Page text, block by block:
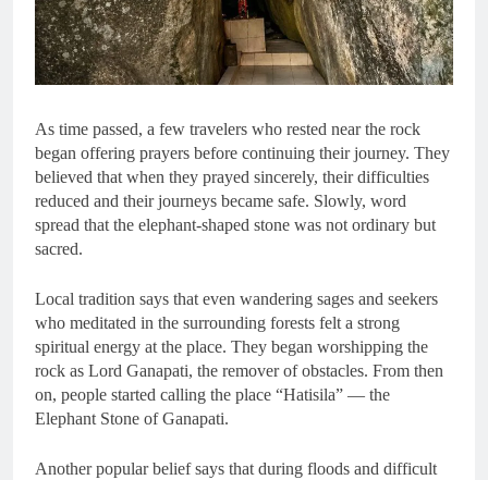
As time passed, a few travelers who rested near the rock
began offering prayers before continuing their journey. They
believed that when they prayed sincerely, their difficulties
reduced and their journeys became safe. Slowly, word
spread that the elephant-shaped stone was not ordinary but
sacred.
Local tradition says that even wandering sages and seekers
who meditated in the surrounding forests felt a strong
spiritual energy at the place. They began worshipping the
rock as Lord Ganapati, the remover of obstacles. From then
on, people started calling the place “Hatisila” — the
Elephant Stone of Ganapati.
Another popular belief says that during floods and difficult